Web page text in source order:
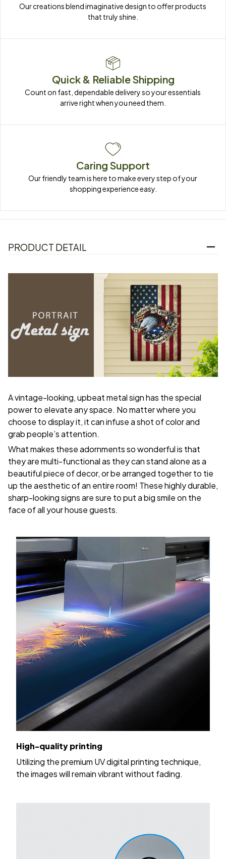
Our creations blend imaginative design to offer products
that truly shine.
Quick & Reliable Shipping
Count on fast, dependable delivery so your essentials
arrive right when you need them.
Caring Support
Our friendly team is here to make every step of your
shopping experience easy.
PRODUCT DETAIL
A vintage-looking, upbeat metal sign has the special
power to elevate any space. No matter where you
choose to display it, it can infuse a shot of color and
grab people’s attention.
What makes these adornments so wonderful is that
they are multi-functional as they can stand alone as a
beautiful piece of decor, or be arranged together to tie
up the aesthetic of an entire room! These highly durable,
sharp-looking signs are sure to put a big smile on the
face of all your house guests.
High-quality printing
Utilizing the premium UV digital printing technique,
the images will remain vibrant without fading.